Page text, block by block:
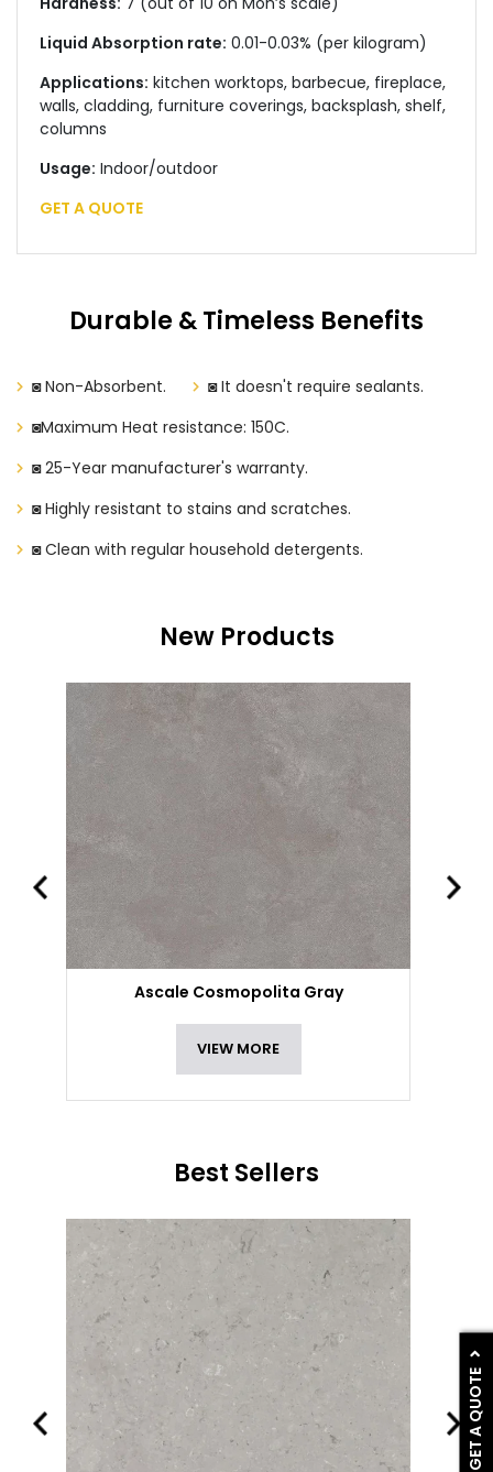
GET A QUOTE
Liquid Absorption rate: 0.01-0.03% (per kilogram)
Applications: kitchen worktops, barbecue, fireplace,
walls, cladding, furniture coverings, backsplash, shelf,
columns
Usage: Indoor/outdoor
GET A QUOTE
Durable & Timeless Benefits
◙ Non-Absorbent.
◙ It doesn't require sealants.
◙Maximum Heat resistance: 150C.
◙ 25-Year manufacturer's warranty.
◙ Highly resistant to stains and scratches.
◙ Clean with regular household detergents.
New Products
Ascale Cosmopolita Gray
VIEW MORE
Best Sellers